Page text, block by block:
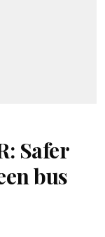
Safer
bus